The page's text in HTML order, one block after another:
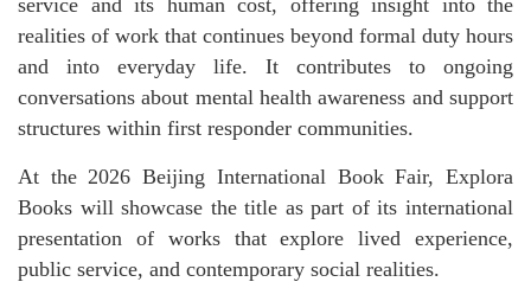
realities of work that continues beyond formal duty hours
and into everyday life. It contributes to ongoing
conversations about mental health awareness and support
structures within first responder communities.
At the 2026 Beijing International Book Fair, Explora
Books will showcase the title as part of its international
presentation of works that explore lived experience,
public service, and contemporary social realities.